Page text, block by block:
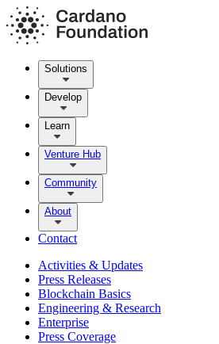
Solutions
Develop
Learn
Venture Hub
Community
About
Contact
Activities & Updates
Press Releases
Blockchain Basics
Engineering & Research
Enterprise
Press Coverage